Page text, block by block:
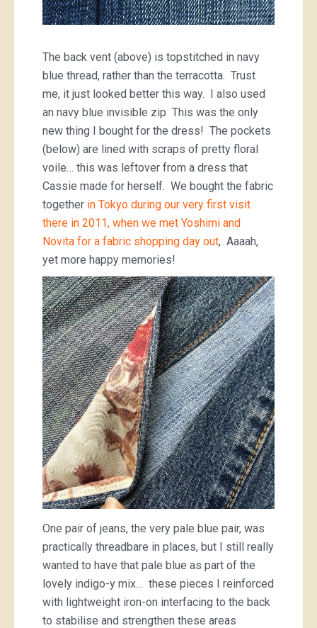
The back vent (above) is topstitched in navy
blue thread, rather than the terracotta. Trust
me, it just looked better this way. I also used
an navy blue invisible zip This was the only
new thing I bought for the dress! The pockets
(below) are lined with scraps of pretty floral
voile… this was leftover from a dress that
Cassie made for herself. We bought the fabric
together in Tokyo during our very first visit
there in 2011, when we met Yoshimi and
Novita for a fabric shopping day out, Aaaah,
yet more happy memories!
One pair of jeans, the very pale blue pair, was
practically threadbare in places, but I still really
wanted to have that pale blue as part of the
lovely indigo-y mix… these pieces I reinforced
with lightweight iron-on interfacing to the back
to stabilise and strengthen these areas